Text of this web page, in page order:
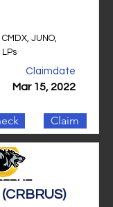
JUNO,
Claimdate
Mar 15, 2022
Claim